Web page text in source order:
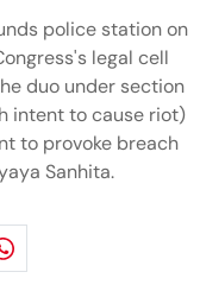
police station on
legal cell
duo under section
intent to cause riot)
to provoke breach
Sanhita.